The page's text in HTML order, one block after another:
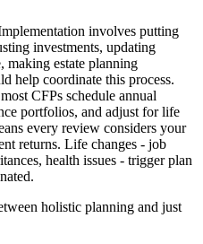
involves putting
investments, updating
making estate planning
help coordinate this process.
CFPs schedule annual
portfolios, and adjust for life
every review considers your
returns. Life changes - job
health issues - trigger plan
holistic planning and just